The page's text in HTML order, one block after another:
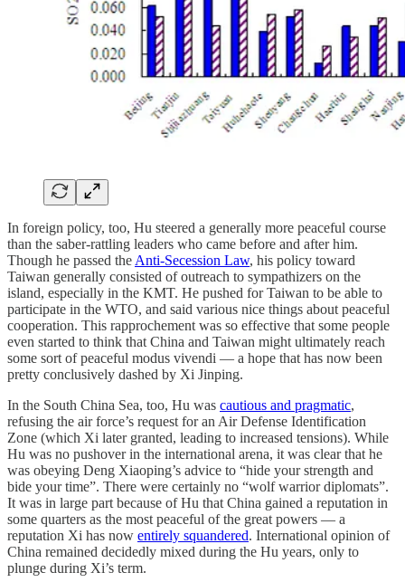
In foreign policy, too, Hu steered a generally more peaceful course
than the saber-rattling leaders who came before and after him.
Though he passed the Anti-Secession Law, his policy toward
Taiwan generally consisted of outreach to sympathizers on the
island, especially in the KMT. He pushed for Taiwan to be able to
participate in the WTO, and said various nice things about peaceful
cooperation. This rapprochement was so effective that some people
even started to think that China and Taiwan might ultimately reach
some sort of peaceful modus vivendi — a hope that has now been
pretty conclusively dashed by Xi Jinping.
In the South China Sea, too, Hu was cautious and pragmatic,
refusing the air force’s request for an Air Defense Identification
Zone (which Xi later granted, leading to increased tensions). While
Hu was no pushover in the international arena, it was clear that he
was obeying Deng Xiaoping’s advice to “hide your strength and
bide your time”. There were certainly no “wolf warrior diplomats”.
It was in large part because of Hu that China gained a reputation in
some quarters as the most peaceful of the great powers — a
reputation Xi has now entirely squandered. International opinion of
China remained decidedly mixed during the Hu years, only to
plunge during Xi’s term.